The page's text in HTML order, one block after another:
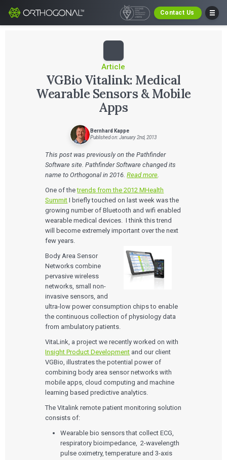
Contact Us
Article
VGBio Vitalink: Medical
Wearable Sensors & Mobile
Apps
Bernhard Kappe
Published on: January 2nd, 2013
This post was previously on the Pathfinder
Software site. Pathfinder Software changed its
name to Orthogonal in 2016.Read more.
One of thetrends from the 2012 MHealth
Summit I briefly touched on last week was the
growing number of Bluetooth and wifi enabled
wearable medical devices. I think this trend
will become extremely important over the next
few years.
Body Area Sensor
Networks combine
pervasive wireless
networks, small non-
invasive sensors, and
ultra-low power consumption chips to enable
the continuous collection of physiology data
from ambulatory patients.
VitaLink, a project we recently worked on with
Insight Product Development and our client
VGBio, illustrates the potential power of
combining body area sensor networks with
mobile apps, cloud computing and machine
learning based predictive analytics.
The Vitalink remote patient monitoring solution
consists of:
Wearable bio sensors that collect ECG,
respiratory bioimpedance, 2-wavelength
pulse oximetry, temperature and 3-axis